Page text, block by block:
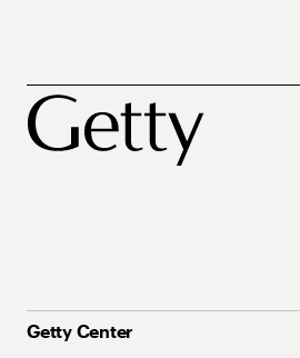
Getty Center